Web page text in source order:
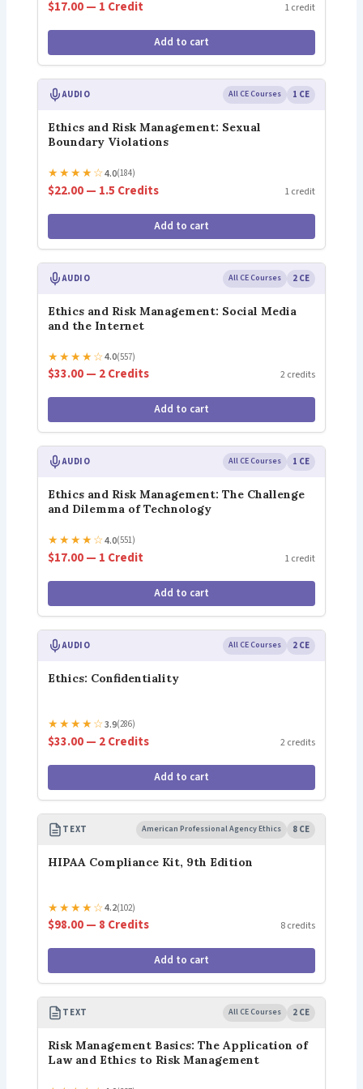
$17.00 — 1 Credit 1 credit
Add to cart
AUDIO All CE Courses 1 CE
Ethics and Risk Management: Sexual
Boundary Violations
★★★★☆4.0(184)
$22.00 — 1.5 Credits 1 credit
Add to cart
AUDIO All CE Courses 2 CE
Ethics and Risk Management: Social Media
and the Internet
★★★★☆4.0(557)
$33.00 — 2 Credits 2 credits
Add to cart
AUDIO All CE Courses 1 CE
Ethics and Risk Management: The Challenge
and Dilemma of Technology
★★★★☆4.0(551)
$17.00 — 1 Credit 1 credit
Add to cart
AUDIO All CE Courses 2 CE
Ethics: Confidentiality
★★★★☆3.9(286)
$33.00 — 2 Credits 2 credits
Add to cart
TEXT American Professional Agency Ethics 8 CE
HIPAA Compliance Kit, 9th Edition
★★★★☆4.2(102)
$98.00 — 8 Credits 8 credits
Add to cart
TEXT All CE Courses 2 CE
Risk Management Basics: The Application of
Law and Ethics to Risk Management